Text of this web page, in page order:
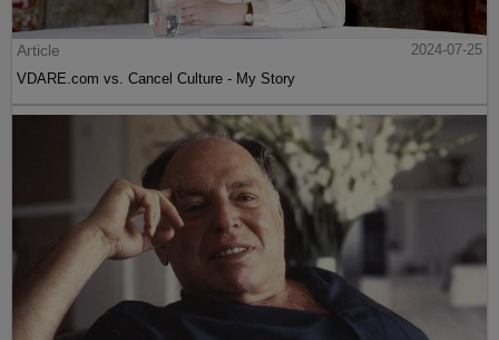
Article
2024-07-25
VDARE.com vs. Cancel Culture - My Story